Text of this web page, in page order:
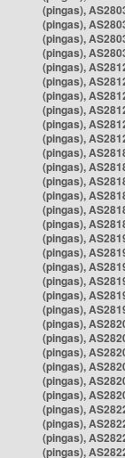
(pingas),
(pingas),
(pingas),
(pingas),
(pingas),
(pingas),
(pingas),
(pingas),
(pingas),
(pingas),
(pingas),
(pingas),
(pingas),
(pingas),
(pingas),
(pingas),
(pingas),
(pingas),
(pingas),
(pingas),
(pingas),
(pingas),
(pingas),
(pingas),
(pingas),
(pingas),
(pingas),
(pingas),
(pingas),
(pingas),
(pingas),
(pingas),